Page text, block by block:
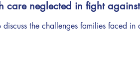
care neglected in fight
the challenges families faced